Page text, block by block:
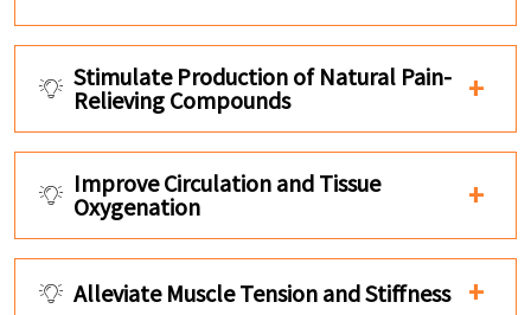
Stimulate Production of Natural Pain-
Relieving Compounds
Improve Circulation and Tissue
Oxygenation
Alleviate Muscle Tension and Stiffness